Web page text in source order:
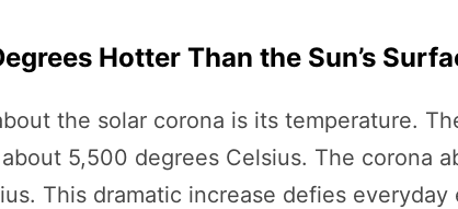
Hotter Than the Sun’s
the solar corona is its temperature.
5,500 degrees Celsius. The corona
This dramatic increase defies